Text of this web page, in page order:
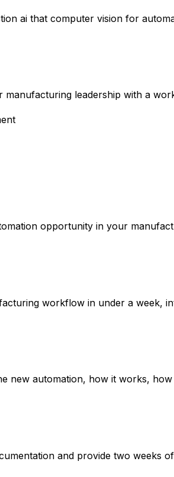
ai that computer vision for
leadership with a
opportunity in your
workflow in under a week,
new automation, how it works,
and provide two weeks